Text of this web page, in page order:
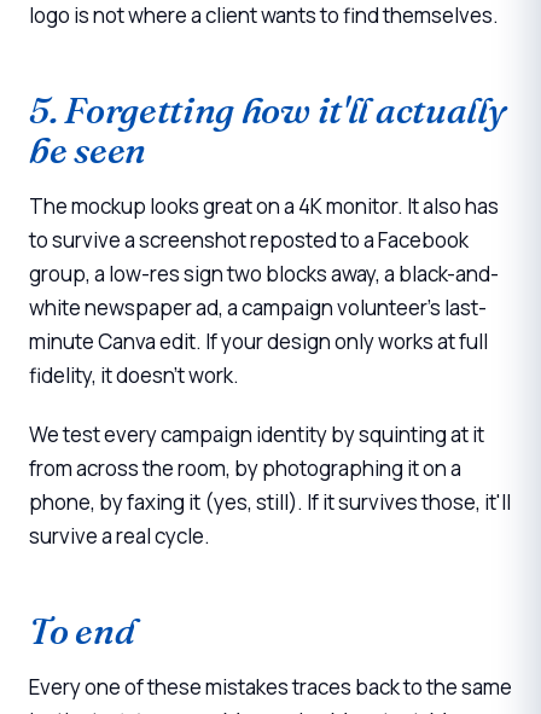
logo is not where a client wants to find themselves.
5. Forgetting how it'll actually
be seen
The mockup looks great on a 4K monitor. It also has
to survive a screenshot reposted to a Facebook
group, a low-res sign two blocks away, a black-and-
white newspaper ad, a campaign volunteer's last-
minute Canva edit. If your design only works at full
fidelity, it doesn't work.
We test every campaign identity by squinting at it
from across the room, by photographing it on a
phone, by faxing it (yes, still). If it survives those, it'll
survive a real cycle.
To end
Every one of these mistakes traces back to the same